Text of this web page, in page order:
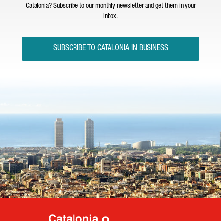
Catalonia? Subscribe to our monthly newsletter and get them in your
inbox.
SUBSCRIBE TO CATALONIA IN BUSINESS